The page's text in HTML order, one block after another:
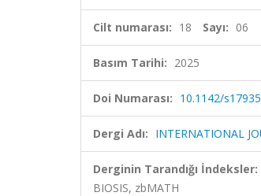
Cilt numarası: 18 Sayı: 06
Basım Tarihi: 2025
Doi Numarası: 10.1142/
Dergi Adı: INTERNATIONAL
Derginin Tarandığı İndeksler:
BIOSIS, zbMATH